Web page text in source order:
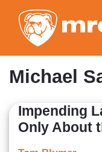
Michael
Impending
Only About